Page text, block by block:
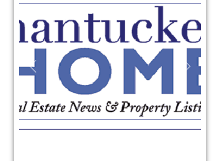
Previous Next